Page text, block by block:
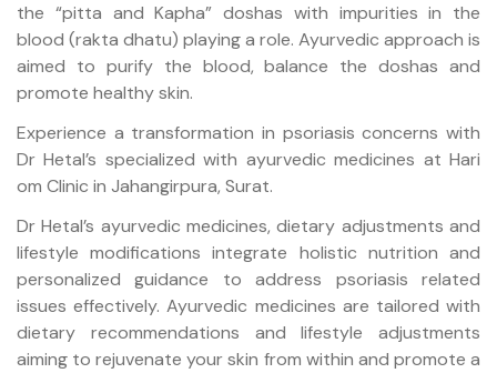
the “pitta and Kapha” doshas with impurities in the
blood (rakta dhatu) playing a role. Ayurvedic approach is
aimed to purify the blood, balance the doshas and
promote healthy skin.
Experience a transformation in psoriasis concerns with
Dr Hetal’s specialized with ayurvedic medicines at Hari
om Clinic in Jahangirpura, Surat.
Dr Hetal’s ayurvedic medicines, dietary adjustments and
lifestyle modifications integrate holistic nutrition and
personalized guidance to address psoriasis related
issues effectively. Ayurvedic medicines are tailored with
dietary recommendations and lifestyle adjustments
aiming to rejuvenate your skin from within and promote a